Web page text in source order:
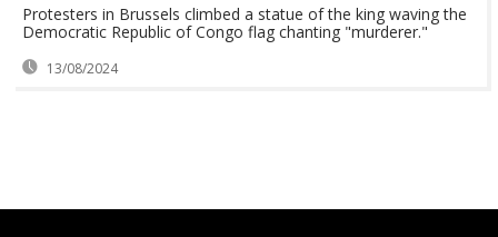
Protesters in Brussels climbed a statue of the king waving the
Democratic Republic of Congo flag chanting "murderer."
13/08/2024